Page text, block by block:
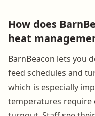
How does
heat
BarnBeacon lets you
feed schedules and
which is especially
temperatures require